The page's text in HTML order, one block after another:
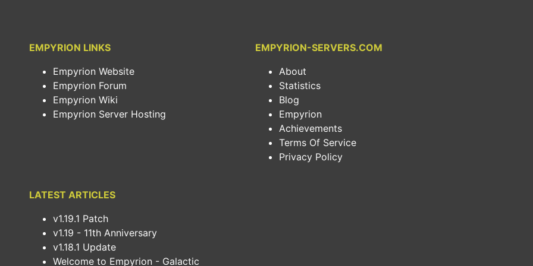
EMPYRION LINKS
Empyrion Website
Empyrion Forum
Empyrion Wiki
Empyrion Server Hosting
EMPYRION-SERVERS.COM
About
Statistics
Blog
Empyrion
Achievements
Terms Of Service
Privacy Policy
LATEST ARTICLES
v1.19.1 Patch
v1.19 - 11th Anniversary
v1.18.1 Update
Welcome to Empyrion - Galactic